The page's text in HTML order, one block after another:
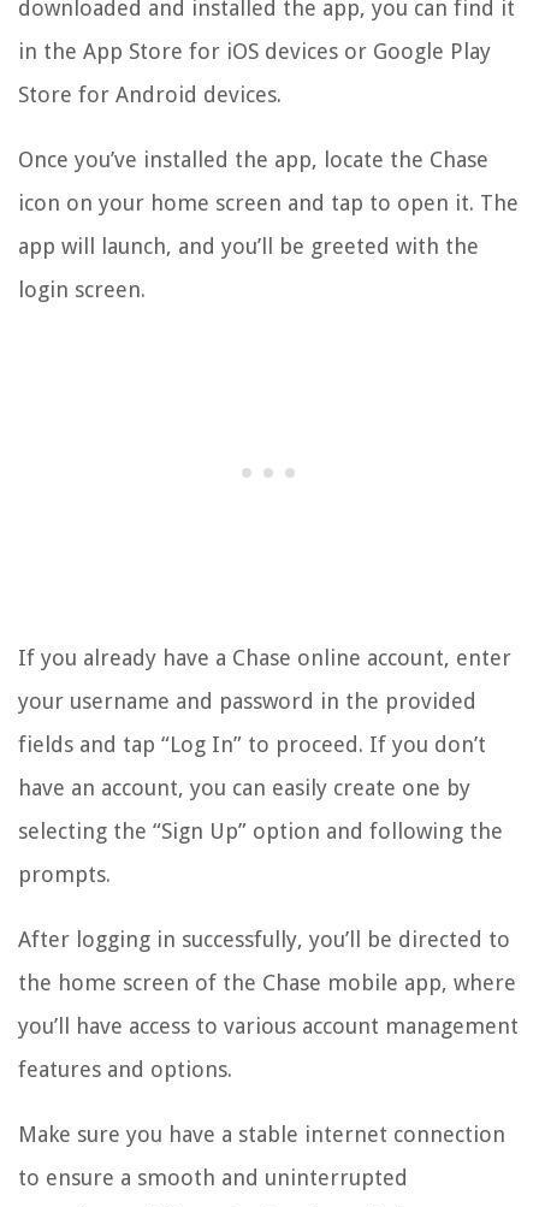
downloaded and installed the app, you can find it
in the App Store for iOS devices or Google Play
Store for Android devices.
Once you’ve installed the app, locate the Chase
icon on your home screen and tap to open it. The
app will launch, and you’ll be greeted with the
login screen.
If you already have a Chase online account, enter
your username and password in the provided
fields and tap “Log In” to proceed. If you don’t
have an account, you can easily create one by
selecting the “Sign Up” option and following the
prompts.
After logging in successfully, you’ll be directed to
the home screen of the Chase mobile app, where
you’ll have access to various account management
features and options.
Make sure you have a stable internet connection
to ensure a smooth and uninterrupted